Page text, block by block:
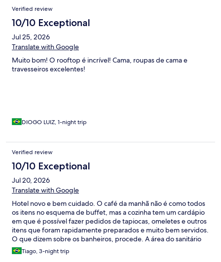
Verified review
10/10 Exceptional
Jul 25, 2026
Translate with Google
Muito bom! O rooftop é incrível! Cama, roupas de cama e
travesseiros excelentes!
DIOGO LUIZ, 1-night trip
Verified review
10/10 Exceptional
Jul 20, 2026
Translate with Google
Hotel novo e bem cuidado. O café da manhã não é como todos
os itens no esquema de buffet, mas a cozinha tem um cardápio
em que é possível fazer pedidos de tapiocas, omeletes e outros
itens que foram rapidamente preparados e muito bem servidos.
O que dizem sobre os banheiros, procede. A área do sanitário
não é tão reservada e fica encharcada após o banho. O maior
inconveniente que passei foi a questão logística para Uber; em
Tiago, 3-night trip